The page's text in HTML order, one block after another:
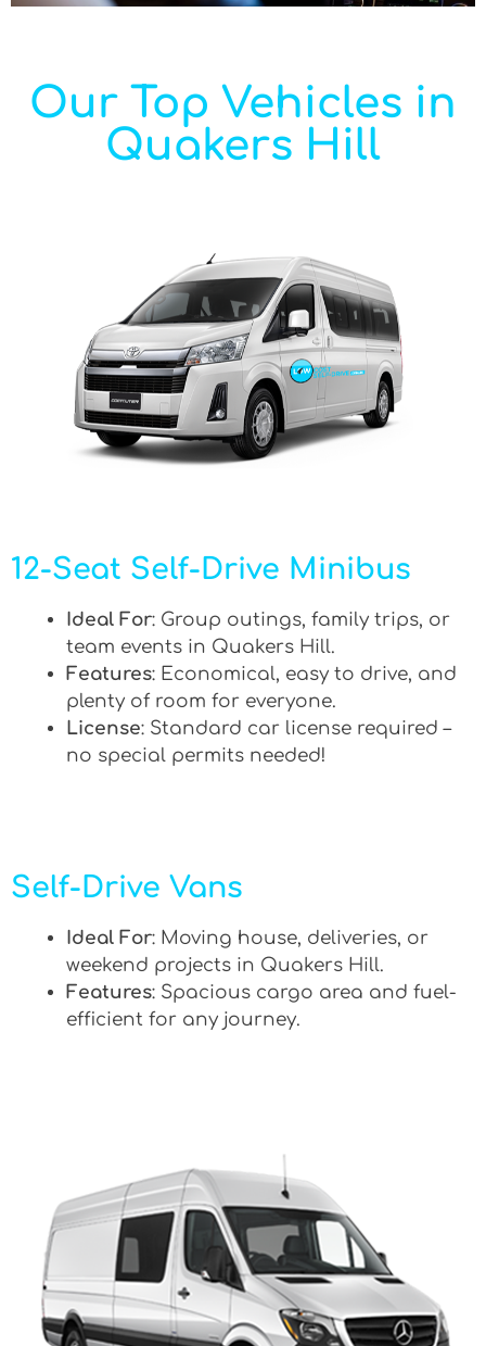
Our Top Vehicles in
Quakers Hill
12-Seat Self-Drive Minibus
Ideal For: Group outings, family trips, or
team events in Quakers Hill.
Features: Economical, easy to drive, and
plenty of room for everyone.
License: Standard car license required –
no special permits needed!
Self-Drive Vans
Ideal For: Moving house, deliveries, or
weekend projects in Quakers Hill.
Features: Spacious cargo area and fuel-
efficient for any journey.